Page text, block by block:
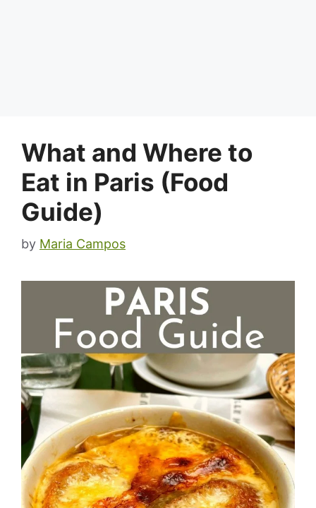
What and Where to
Eat in Paris (Food
Guide)
by Maria Campos